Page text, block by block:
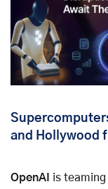
and Hollywood
OpenAI is